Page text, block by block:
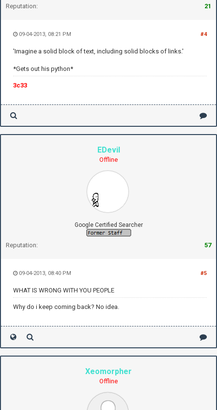
Reputation: 21
#4
09-04-2013, 08:21 PM
'Imagine a solid block of text, including solid blocks of links.'
*Gets out his python*
3c33
EDevil
Offline
Google Certified Searcher
Reputation: 57
#5
09-04-2013, 08:40 PM
WHAT IS WRONG WITH YOU PEOPLE
Why do i keep coming back? No idea.
Xeomorpher
Offline